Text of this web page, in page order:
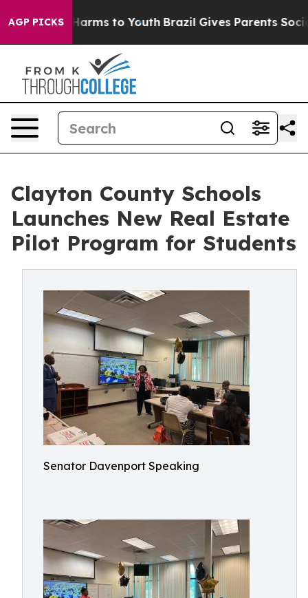
AGP PICKSHarms to Youth Brazil Gives Parents Social
Clayton County Schools
Launches New Real Estate
Pilot Program for Students
Senator Davenport Speaking